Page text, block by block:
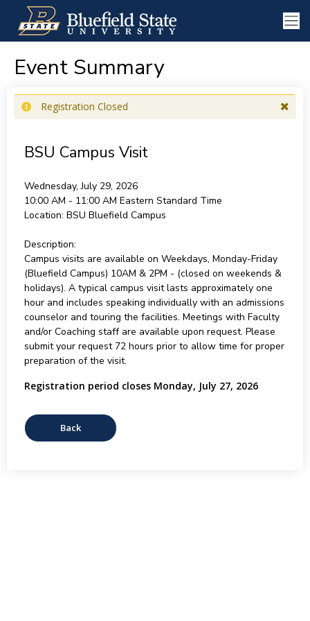
Event Summary
Registration Closed
BSU Campus Visit
Wednesday, July 29, 2026
10:00 AM - 11:00 AM Eastern Standard Time
Location: BSU Bluefield Campus
Description:
Campus visits are available on Weekdays, Monday-Friday
(Bluefield Campus) 10AM & 2PM - (closed on weekends &
holidays). A typical campus visit lasts approximately one
hour and includes speaking individually with an admissions
counselor and touring the facilities. Meetings with Faculty
and/or Coaching staff are available upon request. Please
submit your request 72 hours prior to allow time for proper
preparation of the visit.
Registration period closes Monday, July 27, 2026